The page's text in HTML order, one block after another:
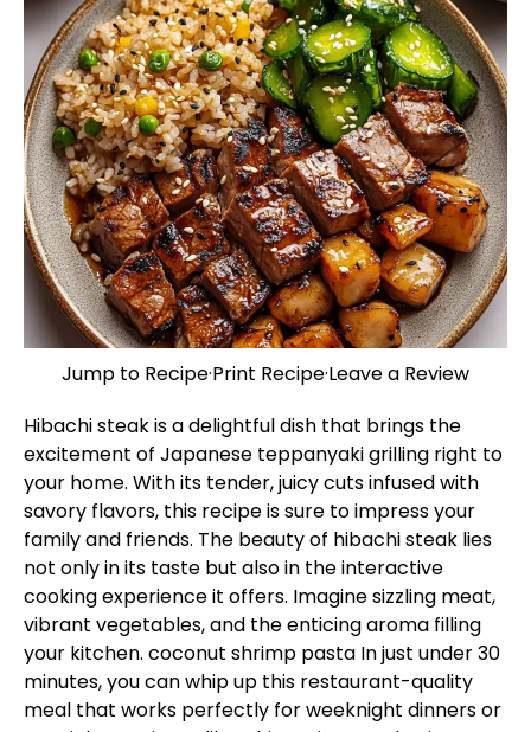
Jump to Recipe·Print Recipe·Leave a Review
Hibachi steak is a delightful dish that brings the
excitement of Japanese teppanyaki grilling right to
your home. With its tender, juicy cuts infused with
savory flavors, this recipe is sure to impress your
family and friends. The beauty of hibachi steak lies
not only in its taste but also in the interactive
cooking experience it offers. Imagine sizzling meat,
vibrant vegetables, and the enticing aroma filling
your kitchen. coconut shrimp pasta In just under 30
minutes, you can whip up this restaurant-quality
meal that works perfectly for weeknight dinners or